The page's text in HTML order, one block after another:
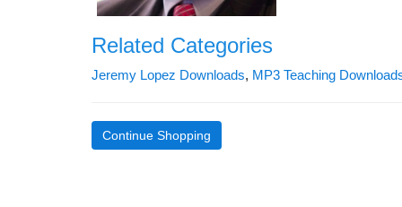
Related Categories
Jeremy Lopez Downloads, MP3 Teaching
Continue Shopping